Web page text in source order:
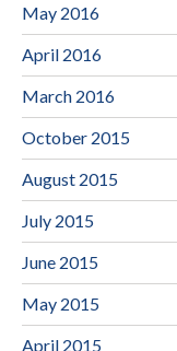
May 2016
April 2016
March 2016
October 2015
August 2015
July 2015
June 2015
May 2015
April 2015